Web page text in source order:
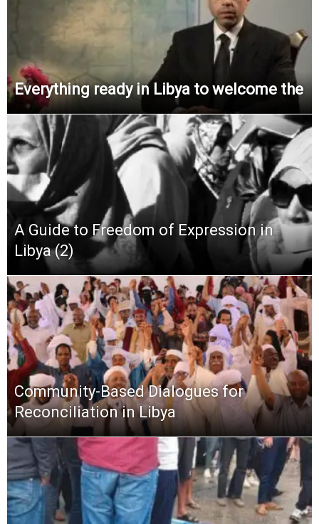
Everything ready in Libya to welcome the
A Guide to Freedom of Expression in
Libya (2)
Community-Based Dialogues for
Reconciliation in Libya